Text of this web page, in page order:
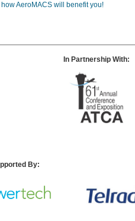
AeroMACS will benefit you!
In Partnership With:
By: